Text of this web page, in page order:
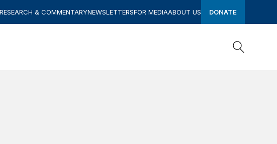
RESEARCH & COMMENTARYNEWSLETTERSFOR MEDIAABOUT US DONATE